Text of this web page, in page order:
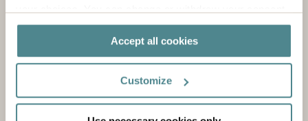
any time from the Cookie Declaration or by clicking on
the Privacy trigger icon.
If you allow, we would also like to:
Collect information about your geographical
Accept all cookies
Customize
Your e-commerce solution has expanded and